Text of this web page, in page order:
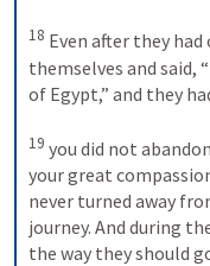
18 Even after they
themselves and said,
of Egypt,” and they
19 you did not
your great
never turned away
journey. And during
the way they should